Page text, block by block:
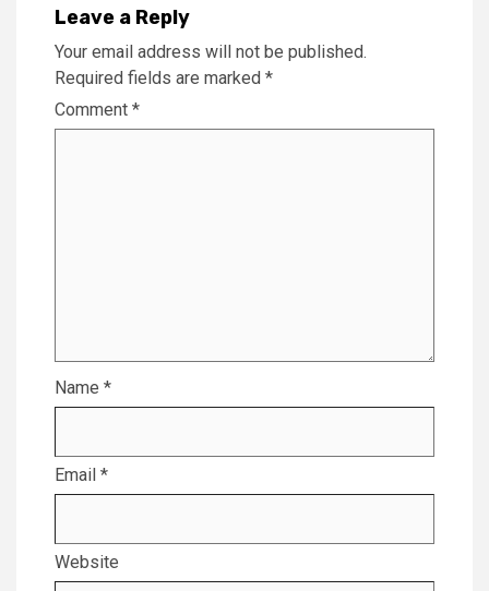
Leave a Reply
Your email address will not be published.
Required fields are marked *
Comment *
Name *
Email *
Website